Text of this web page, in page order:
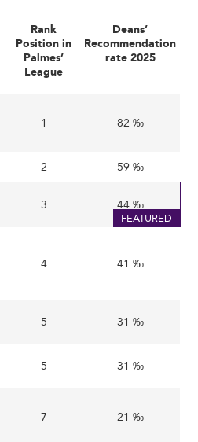
competing in Spain and
value proposition is key.
research, delivery model, or
which heavily influence student
who remain agile, visible,
metrics.
and researchers in frontier
is becoming more
scarcity and wage gaps.
staff requires not just
support in their research
development.
Requirements
curricula continuously. The
hybrid skills—combining
fluency and soft skills. Close
leaders helps ensure
too, need ongoing exposure to
Rank
Position in
Palmes’
League
Deans’
Recommendation
rate 2025
1 82 ‰
2
59 ‰
3 44 ‰
FEATURED
4 41 ‰
5 31 ‰
5 31 ‰
7 21 ‰